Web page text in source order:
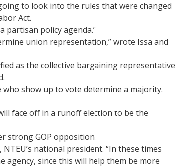
to look into the rules that were changed
Act.
partisan policy agenda.”
union representation,” wrote Issa and
as the collective bargaining representative
show up to vote determine a majority.
face off in a runoff election to be the
strong GOP opposition.
national president. “In these times
since this will help them be more